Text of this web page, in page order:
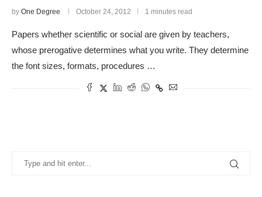
by One Degree October 24, 2012 1 minutes read
Papers whether scientific or social are given by teachers,
whose prerogative determines what you write. They determine
the font sizes, formats, procedures …